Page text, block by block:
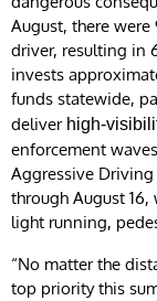
August, there
driver, resulting in
invests
funds statewide,
deliver high-
enforcement
Aggressive
through August
light running,
“No matter the
top priority this